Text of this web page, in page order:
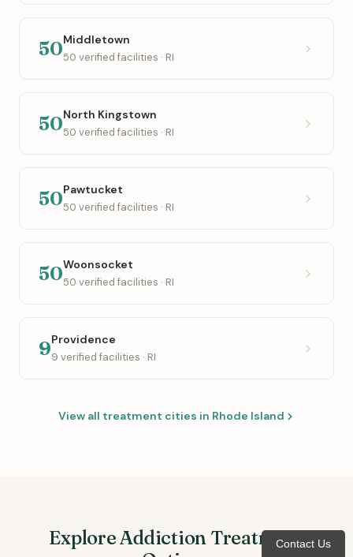
50Middletown
50 verified facilities · RI
50North Kingstown
50 verified facilities · RI
50Pawtucket
50 verified facilities · RI
50Woonsocket
50 verified facilities · RI
9Providence
9 verified facilities · RI
View all treatment cities in Rhode Island
Explore Addiction TreatmentContact Us